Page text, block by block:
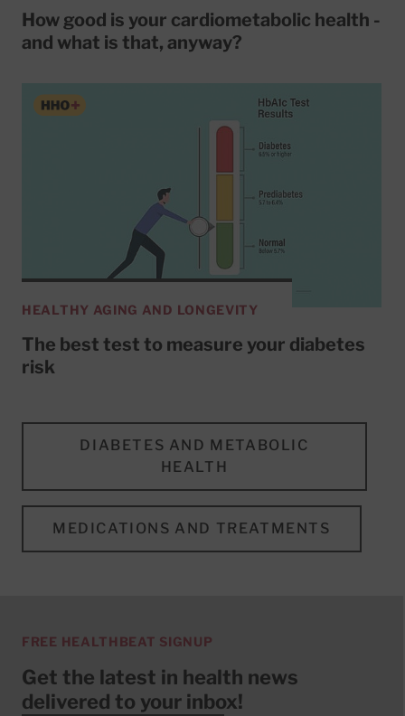
How good is your cardiometabolic health -
and what is that, anyway?
HEALTHY AGING AND LONGEVITY
The best test to measure your diabetes
risk
DIABETES AND METABOLIC
HEALTH
MEDICATIONS AND TREATMENTS
FREE HEALTHBEAT SIGNUP
Get the latest in health news
delivered to your inbox!